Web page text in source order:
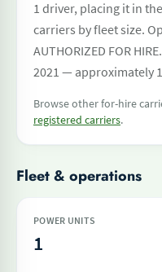
1 driver, placing it in
carriers by fleet size.
AUTHORIZED FOR
2021 — approximately
Browse other for-hire
registered carriers.
Fleet & operations
POWER UNITS
1